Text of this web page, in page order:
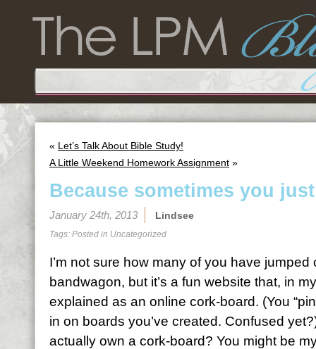
« Let’s Talk About Bible Study!
A Little Weekend Homework Assignment »
Because sometimes you
January 24th, 2013 Lindsee
Tags: Posted in Uncategorized
I’m not sure how many of you have jumped
bandwagon, but it’s a fun website that, in
explained as an online cork-board. (You
in on boards you’ve created. Confused
actually own a cork-board? You might be